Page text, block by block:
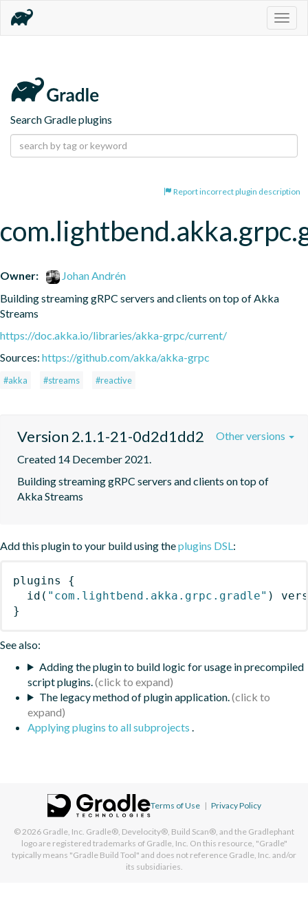
Search Gradle plugins
Report incorrect plugin description
Owner:
Johan Andrén
Building streaming gRPC servers and clients on top of Akka
Streams
https://doc.akka.io/libraries/akka-grpc/current/
Sources: https://github.com/akka/akka-grpc
#akka #streams #reactive
Version 2.1.1-21-0d2d1dd2
Created 14 December 2021.
Building streaming gRPC servers and clients on top of
Akka Streams
Other versions
Add this plugin to your build using theplugins DSL:
plugins
{
id ( "com.lightbend.akka.grpc.gradle" )
}
See also:
Adding the plugin to build logic for usage in precompiled
script plugins.
The legacy method of plugin application.
Applying plugins to all subprojects .
Terms of Use | Privacy Policy
© 2026 Gradle, Inc. Gradle®, Develocity®, Build Scan®, and the Gradlephant
logo are registered trademarks of Gradle, Inc. On this resource, "Gradle"
typically means "Gradle Build Tool" and does not reference Gradle, Inc. and/or
its subsidiaries.